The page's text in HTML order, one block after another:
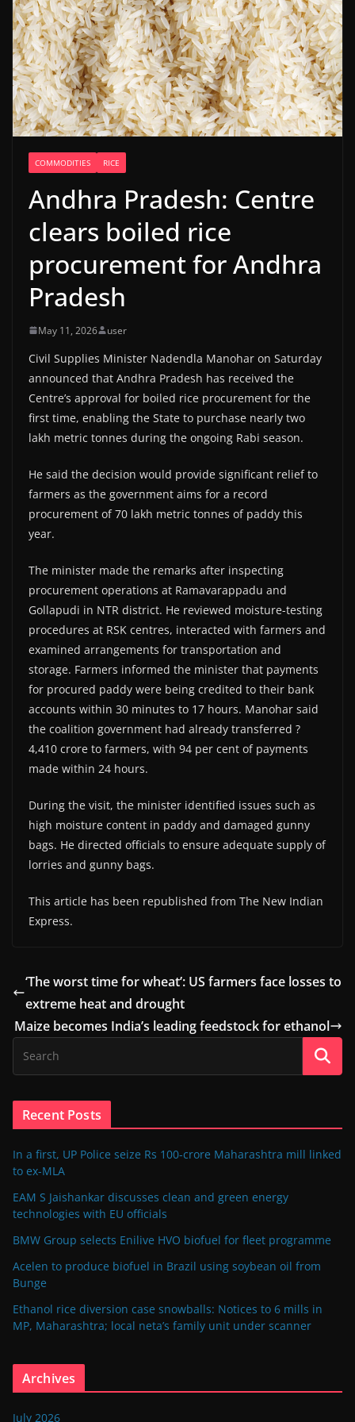
COMMODITIES RICE
Andhra Pradesh: Centre
clears boiled rice
procurement for Andhra
Pradesh
May 11, 2026 user
Civil Supplies Minister Nadendla Manohar on Saturday
announced that Andhra Pradesh has received the
Centre’s approval for boiled rice procurement for the
first time, enabling the State to purchase nearly two
lakh metric tonnes during the ongoing Rabi season.
He said the decision would provide significant relief to
farmers as the government aims for a record
procurement of 70 lakh metric tonnes of paddy this
year.
The minister made the remarks after inspecting
procurement operations at Ramavarappadu and
Gollapudi in NTR district. He reviewed moisture-testing
procedures at RSK centres, interacted with farmers and
examined arrangements for transportation and
storage. Farmers informed the minister that payments
for procured paddy were being credited to their bank
accounts within 30 minutes to 17 hours. Manohar said
the coalition government had already transferred ?
4,410 crore to farmers, with 94 per cent of payments
made within 24 hours.
During the visit, the minister identified issues such as
high moisture content in paddy and damaged gunny
bags. He directed officials to ensure adequate supply of
lorries and gunny bags.
This article has been republished from The New Indian
Express.
‘The worst time for wheat’: US farmers face losses to
extreme heat and drought
Maize becomes India’s leading feedstock for ethanol
Recent Posts
In a first, UP Police seize Rs 100-crore Maharashtra mill linked
to ex-MLA
EAM S Jaishankar discusses clean and green energy
technologies with EU officials
BMW Group selects Enilive HVO biofuel for fleet programme
Acelen to produce biofuel in Brazil using soybean oil from
Bunge
Ethanol rice diversion case snowballs: Notices to 6 mills in
MP, Maharashtra; local neta’s family unit under scanner
Archives
July 2026